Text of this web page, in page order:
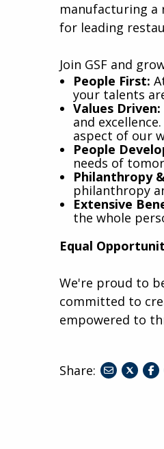
manufacturing a
for leading
Join GSF and
​People First:
your talents
Values Driven:
and
aspect of our
People
needs of
Philanthropy
philanthropy
Extensive
the whole
Equal
We're proud to
committed to
empowered to
Share:
share